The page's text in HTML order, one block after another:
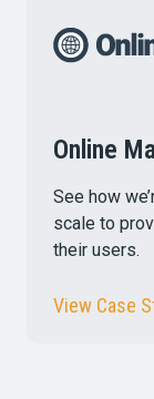
Online
See how
scale to
their users.
View Case